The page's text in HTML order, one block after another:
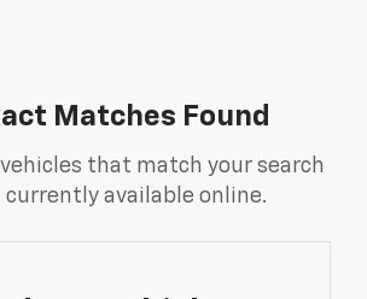
Matches Found
that match your search
available online.